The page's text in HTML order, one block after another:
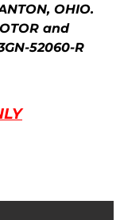
OHIO.
and
52060-R